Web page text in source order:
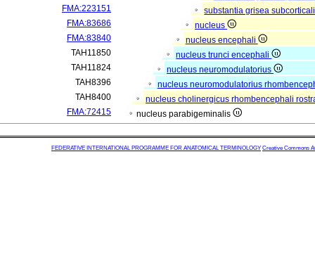
FMA:223151
substantia grisea
FMA:83686
nucleus
FMA:83840
nucleus encephali
TAH11850
nucleus trunci encephali
TAH11824
nucleus neuromodulatorius
TAH8396
nucleus neuromodulatorius
TAH8400
nucleus cholinergicus rhombencephali
FMA:72415
nucleus parabigeminalis
FEDERATIVE INTERNATIONAL PROGRAMME FOR ANATOMICAL TERMINOLOGY Creative Commons